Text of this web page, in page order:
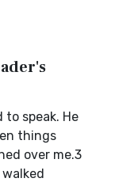
to speak. He
things
over me.3